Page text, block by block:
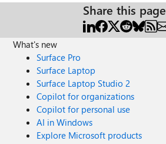
Share this page
What's new
Surface Pro
Surface Laptop
Surface Laptop Studio 2
Copilot for organizations
Copilot for personal use
AI in Windows
Explore Microsoft products